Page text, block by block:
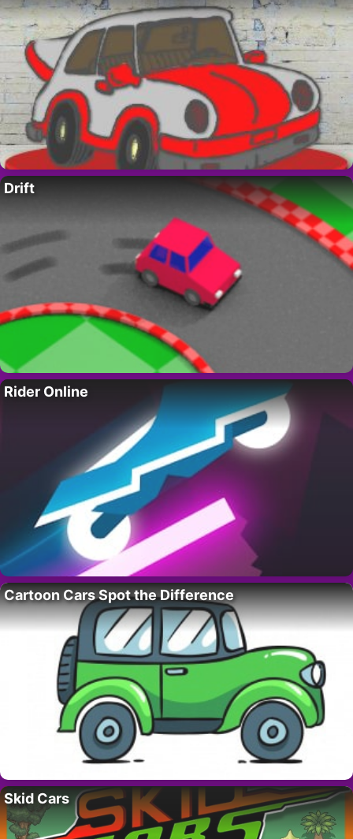
Drift
Rider Online
Cartoon Cars Spot the Difference
Skid Cars